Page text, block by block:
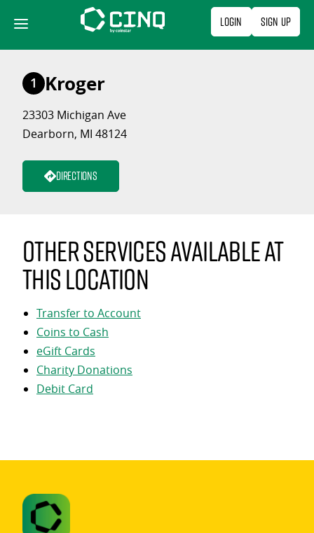
content
Login Sign Up
1 Kroger
23303 Michigan Ave
Dearborn, MI 48124
Directions
Other services available at
this location
Transfer to Account
Coins to Cash
eGift Cards
Charity Donations
Debit Card